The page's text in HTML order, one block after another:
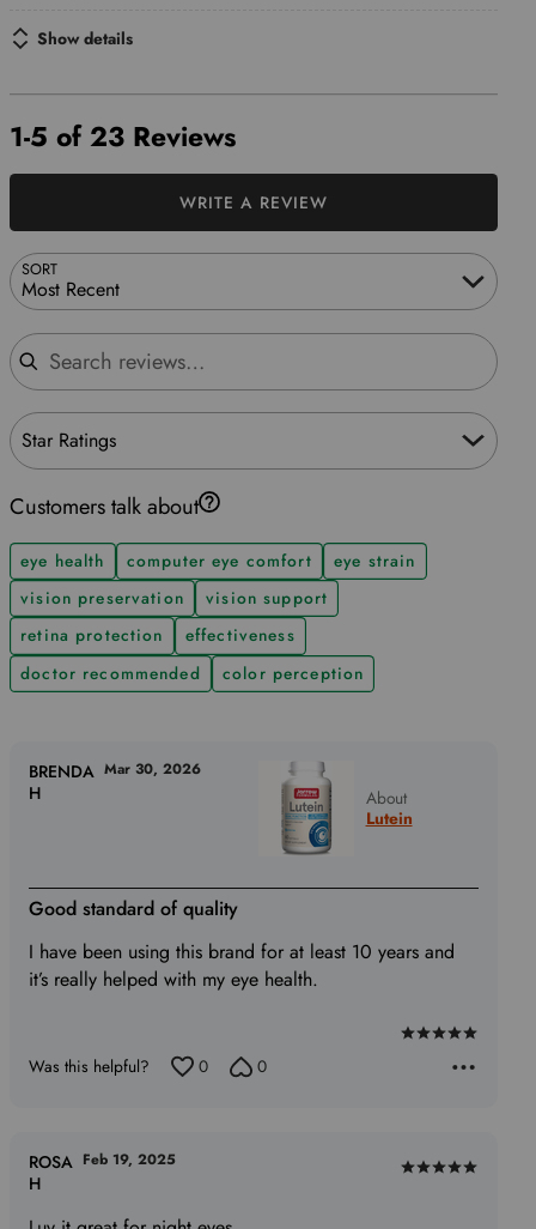
Show details
1-5 of 23 Reviews
SORT
Most Recent
Search reviews
Star Ratings
WRITE A REVIEW
Customers talk about
eye health computer eye comfort
eye strain
vision preservation
vision support
retina protection
effectiveness
doctor recommended
color perception
About
Lutein
Rated
5
Good standard of quality
I have been using this brand for at least 10 years and
it’s really helped with my eye health.
BRENDA
H
Mar 30, 2026
Was this helpful? 0 0
Rated
ROSA
H
Feb 19, 2025